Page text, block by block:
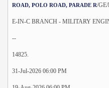
ROAD, POLO ROAD, PARADE R/
E-IN-C BRANCH - MILITARY
--
14825.
31-Jul-2026 06:00 PM